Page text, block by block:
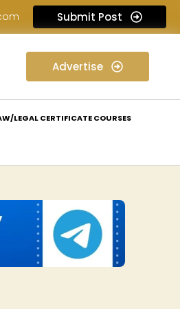
Submit Post
Advertise
LEGAL CERTIFICATE COURSES